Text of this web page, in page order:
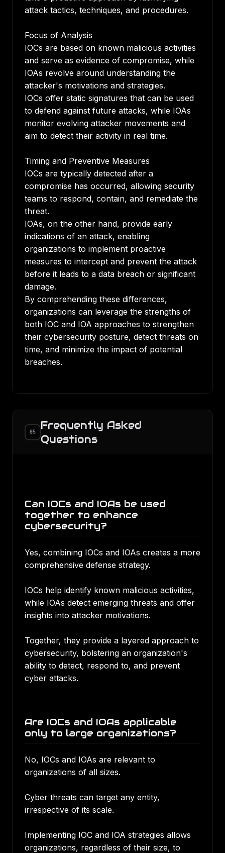
attack tactics, techniques, and procedures.
Focus of Analysis
IOCs are based on known malicious activities
and serve as evidence of compromise, while
IOAs revolve around understanding the
attacker's motivations and strategies.
IOCs offer static signatures that can be used
to defend against future attacks, while IOAs
monitor evolving attacker movements and
aim to detect their activity in real time.
Timing and Preventive Measures
IOCs are typically detected after a
compromise has occurred, allowing security
teams to respond, contain, and remediate the
threat.
IOAs, on the other hand, provide early
indications of an attack, enabling
organizations to implement proactive
measures to intercept and prevent the attack
before it leads to a data breach or significant
damage.
By comprehending these differences,
organizations can leverage the strengths of
both IOC and IOA approaches to strengthen
their cybersecurity posture, detect threats on
time, and minimize the impact of potential
breaches.
05
Frequently Asked
Questions
Can IOCs and IOAs be used
together to enhance
cybersecurity?
Yes, combining IOCs and IOAs creates a more
comprehensive defense strategy.
IOCs help identify known malicious activities,
while IOAs detect emerging threats and offer
insights into attacker motivations.
Together, they provide a layered approach to
cybersecurity, bolstering an organization's
ability to detect, respond to, and prevent
cyber attacks.
Are IOCs and IOAs applicable
only to large organizations?
No, IOCs and IOAs are relevant to
organizations of all sizes.
Cyber threats can target any entity,
irrespective of its scale.
Implementing IOC and IOA strategies allows
organizations, regardless of their size, to